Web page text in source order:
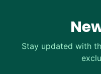
Stay updated with